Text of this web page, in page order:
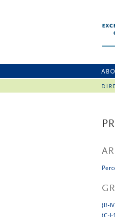
(B-
(C-I-